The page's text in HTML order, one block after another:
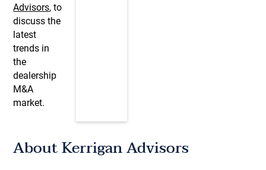
Advisors, to
discuss the
latest
trends in
the
dealership
M&A
market.
About Kerrigan Advisors